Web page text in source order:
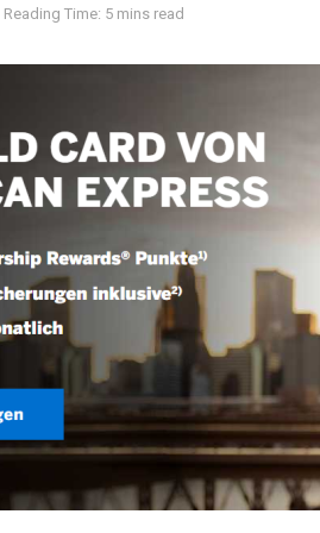
Reading Time: 5 mins read